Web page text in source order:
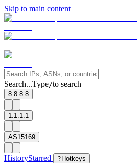
Skip to main content
Search...Type/to search
8.8.8.8
1.1.1.1
AS15169
HistoryStarred ? Hotkeys